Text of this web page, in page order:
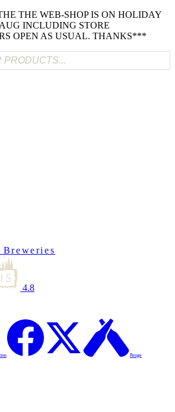
THE WEB-SHOP IS ON HOLIDAY
INCLUDING STORE
OPEN AS USUAL. THANKS***
Breweries
4.8
Penge